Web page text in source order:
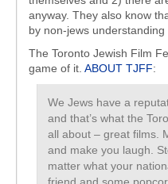
anyway. They also know
by non-jews understanding
The Toronto Jewish Film
game of it. ABOUT TJFF:
We Jews have a
and that’s what the
all about – great films.
and make you laugh.
matter what your